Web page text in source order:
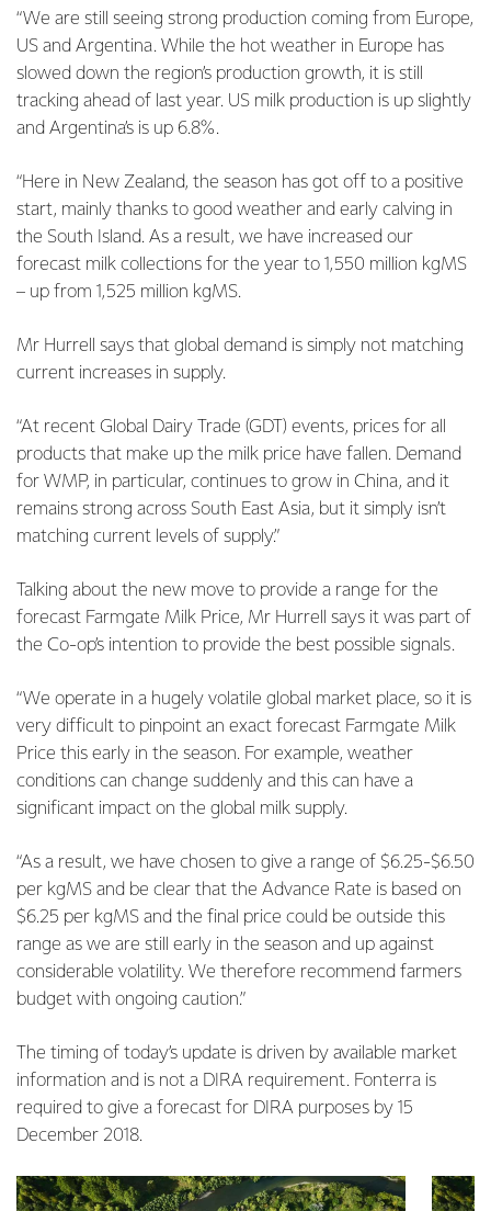
“We are still seeing strong production coming from Europe,
US and Argentina. While the hot weather in Europe has
slowed down the region’s production growth, it is still
tracking ahead of last year. US milk production is up slightly
and Argentina’s is up 6.8%.
“Here in New Zealand, the season has got off to a positive
start, mainly thanks to good weather and early calving in
the South Island. As a result, we have increased our
forecast milk collections for the year to 1,550 million kgMS
– up from 1,525 million kgMS.
Mr Hurrell says that global demand is simply not matching
current increases in supply.
“At recent Global Dairy Trade (GDT) events, prices for all
products that make up the milk price have fallen. Demand
for WMP, in particular, continues to grow in China, and it
remains strong across South East Asia, but it simply isn’t
matching current levels of supply.”
Talking about the new move to provide a range for the
forecast Farmgate Milk Price, Mr Hurrell says it was part of
the Co-op’s intention to provide the best possible signals.
“We operate in a hugely volatile global market place, so it is
very difficult to pinpoint an exact forecast Farmgate Milk
Price this early in the season. For example, weather
conditions can change suddenly and this can have a
significant impact on the global milk supply.
“As a result, we have chosen to give a range of $6.25-$6.50
per kgMS and be clear that the Advance Rate is based on
$6.25 per kgMS and the final price could be outside this
range as we are still early in the season and up against
considerable volatility. We therefore recommend farmers
budget with ongoing caution.”
The timing of today’s update is driven by available market
information and is not a DIRA requirement. Fonterra is
required to give a forecast for DIRA purposes by 15
December 2018.